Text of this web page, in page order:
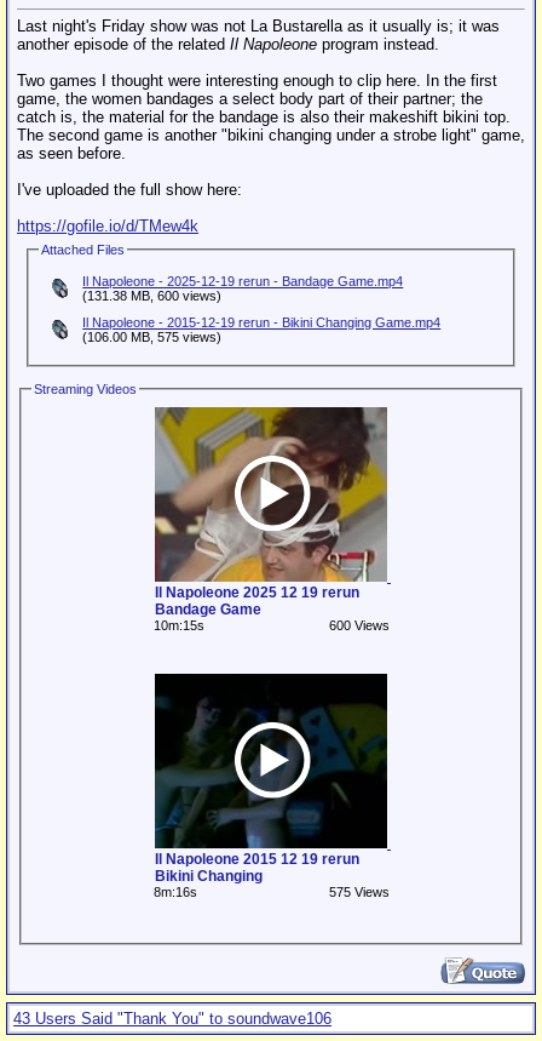
Last night's Friday show was not La Bustarella as it usually is; it was
another episode of the related Il Napoleone program instead.
Two games I thought were interesting enough to clip here. In the first
game, the women bandages a select body part of their partner; the
catch is, the material for the bandage is also their makeshift bikini top.
The second game is another "bikini changing under a strobe light" game,
as seen before.
I've uploaded the full show here:
https://gofile.io/d/TMew4k
Attached Files
Il Napoleone - 2025-12-19 rerun - Bandage Game.mp4
(131.38 MB, 600 views)
Il Napoleone - 2015-12-19 rerun - Bikini Changing Game.mp4
(106.00 MB, 575 views)
Streaming Videos
Il Napoleone 2025 12 19 rerun
Bandage Game
10m:15s 600 Views
Il Napoleone 2015 12 19 rerun
Bikini Changing
8m:16s 575 Views
43 Users Said "Thank You" to soundwave106